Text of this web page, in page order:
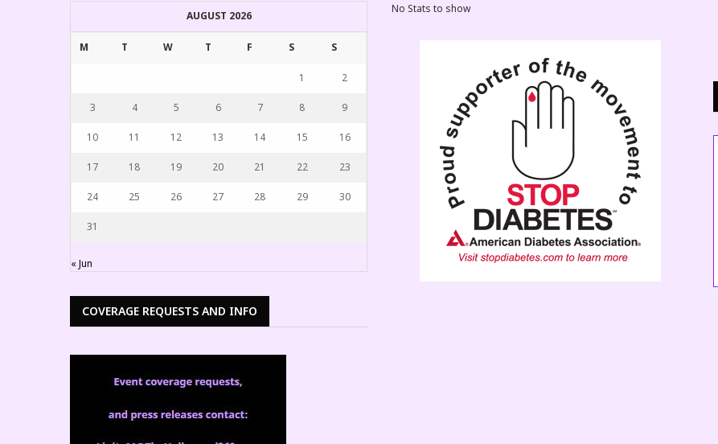
AUGUST 2026
M T W T F S S
1 2
3 4 5 6 7 8 9
10 11 12 13 14 15 16
17 18 19 20 21 22 23
24 25 26 27 28 29 30
31
« Jun
COVERAGE REQUESTS AND INFO
No Stats to show